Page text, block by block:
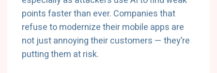
points faster than ever. Companies that
refuse to modernize their mobile apps are
not just annoying their customers — they’re
putting them at risk.